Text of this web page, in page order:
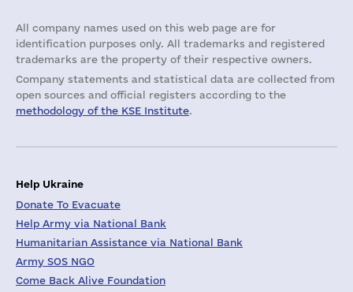
All company names used on this web page are for
identification purposes only. All trademarks and registered
trademarks are the property of their respective owners.
Company statements and statistical data are collected from
open sources and official registers according to the
methodology of the KSE Institute.
Help Ukraine
Donate To Evacuate
Help Army via National Bank
Humanitarian Assistance via National Bank
Army SOS NGO
Come Back Alive Foundation